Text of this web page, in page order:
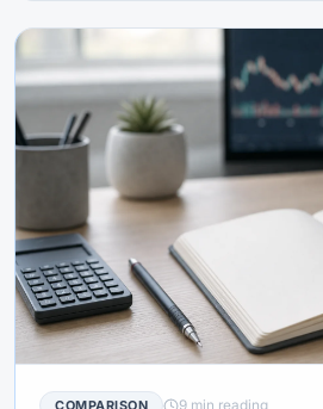
COMPARISON 9 min reading